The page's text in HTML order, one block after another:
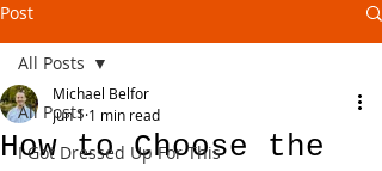
Post
All Posts
I Got Dressed Up For This
All Posts
How to Choose the
Michael Belfor
Jun 1 1 min read